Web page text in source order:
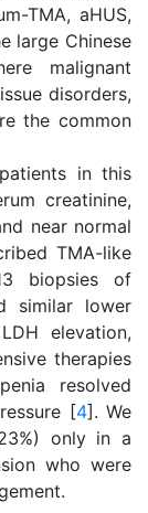
TMA, aHUS,
large Chinese
malignant
disorders,
the common
in this
creatinine,
near normal
TMA-like
biopsies of
similar lower
elevation,
therapies
resolved
[4]. We
only in a
who were